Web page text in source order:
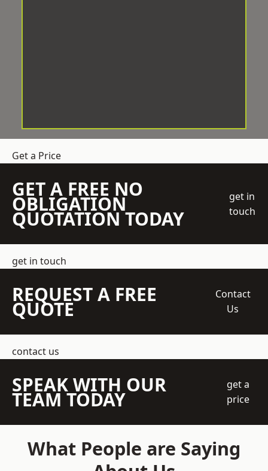
Get a Price
GET A FREE NO
OBLIGATION
QUOTATION TODAY
get in
touch
get in touch
REQUEST A FREE
QUOTE
Contact
Us
contact us
SPEAK WITH OUR
TEAM TODAY
get a
price
What People are Saying